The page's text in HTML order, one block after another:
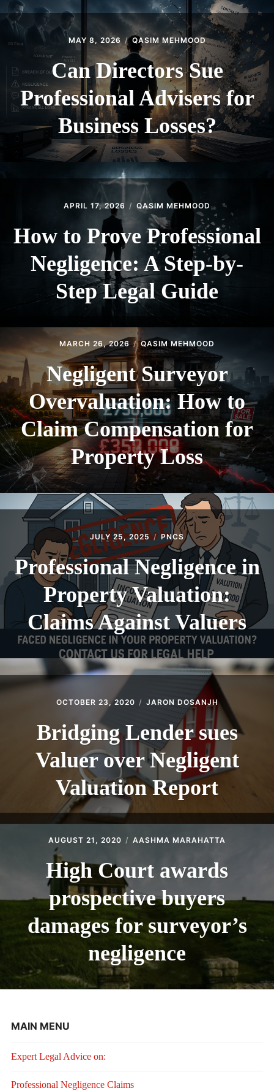
MAY 8, 2026 QASIM MEHMOOD
Can Directors Sue
Professional Advisers for
Business Losses?
APRIL 17, 2026 QASIM MEHMOOD
How to Prove Professional
Negligence: A Step-by-
Step Legal Guide
MARCH 26, 2026 QASIM MEHMOOD
Negligent Surveyor
Overvaluation: How to
Claim Compensation for
Property Loss
JULY 25, 2025 PNCS
Professional Negligence in
Property Valuation:
Claims Against Valuers
OCTOBER 23, 2020 JARON DOSANJH
Bridging Lender sues
Valuer over Negligent
Valuation Report
AUGUST 21, 2020 AASHMA MARAHATTA
High Court awards
prospective buyers
damages for surveyor’s
negligence
MAIN MENU
Expert Legal Advice on:
Professional Negligence Claims